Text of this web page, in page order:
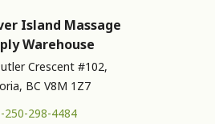
Island Massage
Warehouse
Crescent #102,
BC V8M 1Z7
250-298-4484